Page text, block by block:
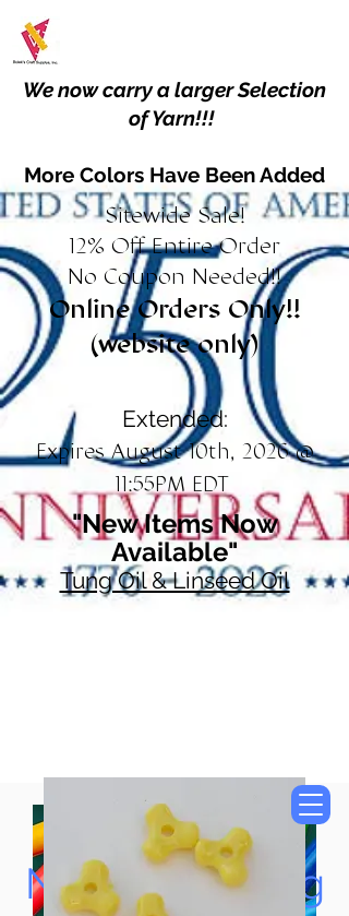
We now carry a larger Selection
of Yarn!!!
More Colors Have Been Added
Sitewide Sale!
12% Off Entire Order
No Coupon Needed!!
Online Orders Only!!
(website only)
Extended:
Expires August 10th, 2026 @
11:55PM EDT
"New Items Now
Available"
Tung Oil & Linseed Oil
Now Accepting